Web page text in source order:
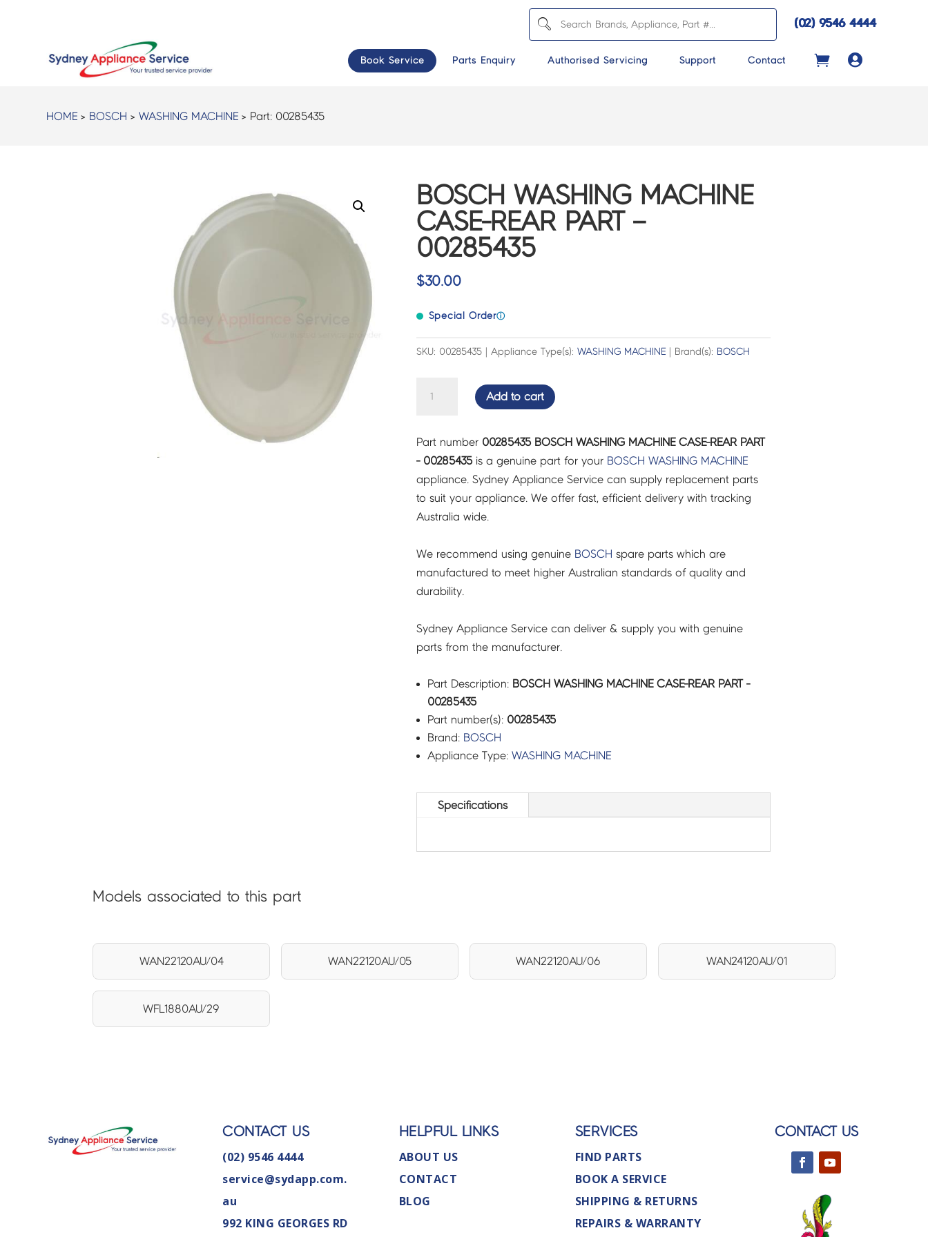
(02) 9546 4444
Book Service Parts Enquiry Authorised Servicing Support Contact 
HOME > BOSCH >WASHING MACHINE > Part: 00285435
BOSCH WASHING MACHINE
CASE-REAR PART –
00285435
$30.00
Special Orderⓘ
SKU: 00285435 | Appliance Type(s): WASHING MACHINE| Brand(s): BOSCH
CASE-
REAR
PART
-
00285435
Add to cart
Part number 00285435 BOSCH WASHING MACHINE CASE-REAR PART
- 00285435is a genuine part for your BOSCH WASHING MACHINE
appliance. Sydney Appliance Service can supply replacement parts
to suit your appliance. We offer fast, efficient delivery with tracking
Australia wide.
We recommend using genuine BOSCH spare parts which are
manufactured to meet higher Australian standards of quality and
durability.
Sydney Appliance Service can deliver & supply you with genuine
parts from the manufacturer.
Part Description: BOSCH WASHING MACHINE CASE-REAR PART -
00285435
Part number(s): 00285435
Brand: BOSCH
Appliance Type: WASHING MACHINE
Specifications
Models associated to this part
WAN22120AU/04 WAN22120AU/05 WAN22120AU/06 WAN24120AU/01
WFL1880AU/29
CONTACT US
(02) 9546 4444
service@sydapp.com.
au
992 KING GEORGES RD
HELPFUL LINKS
ABOUT US
CONTACT
BLOG
SERVICES
FIND PARTS
BOOK A SERVICE
SHIPPING & RETURNS
REPAIRS & WARRANTY
CONTACT US